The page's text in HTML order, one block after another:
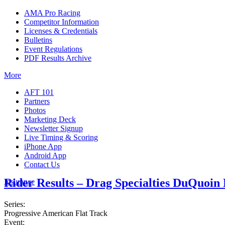
AMA Pro Racing
Competitor Information
Licenses & Credentials
Bulletins
Event Regulations
PDF Results Archive
More
AFT 101
Partners
Photos
Marketing Deck
Newsletter Signup
Live Timing & Scoring
iPhone App
Android App
Contact Us
Insurance
Rider Results – Drag Specialties
Series:
Progressive American Flat Track
Event: